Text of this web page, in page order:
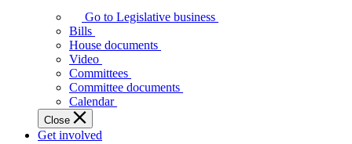
Assembly
makes
laws
affect
Ontarians.
Go to Legislative business
Bills
House documents
Video
Committees
Committee documents
Calendar
Close
Get involved